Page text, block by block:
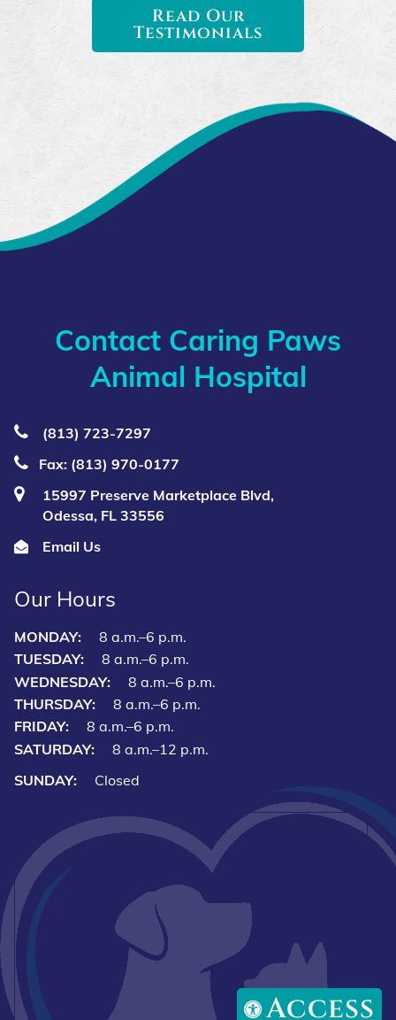
Access
Read Our
Testimonials
Contact Caring Paws
Animal Hospital
(813) 723‑7297
Fax: (813) 970-0177
15997 Preserve Marketplace Blvd,
Odessa, FL 33556
Email Us
Our Hours
MONDAY:
8 a.m.–6 p.m.
TUESDAY:
8 a.m.–6 p.m.
WEDNESDAY:
8 a.m.–6 p.m.
THURSDAY:
8 a.m.–6 p.m.
FRIDAY:
8 a.m.–6 p.m.
SATURDAY:
8 a.m.–12 p.m.
SUNDAY:
Closed